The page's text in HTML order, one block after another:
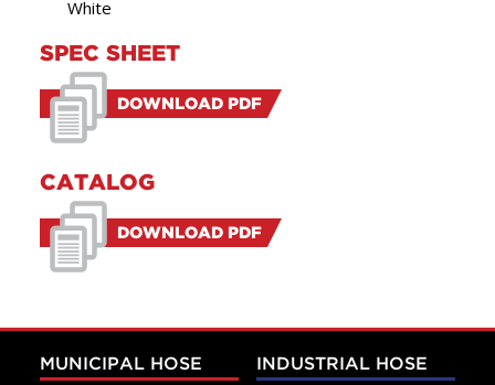
White
SPEC SHEET
DOWNLOAD PDF
CATALOG
DOWNLOAD PDF
MUNICIPAL HOSE INDUSTRIAL HOSE